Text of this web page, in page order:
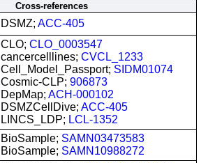
Cross-references
DSMZ; ACC-405
CLO; CLO_0003547
cancercelllines; CVCL_1233
Cell_Model_Passport; SIDM01074
Cosmic-CLP; 906873
DepMap; ACH-000102
DSMZCellDive; ACC-405
LINCS_LDP; LCL-1352
BioSample; SAMN03473583
BioSample; SAMN10988272